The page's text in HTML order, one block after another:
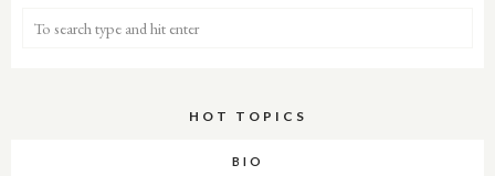
About Me
HOT TOPICS
BIO